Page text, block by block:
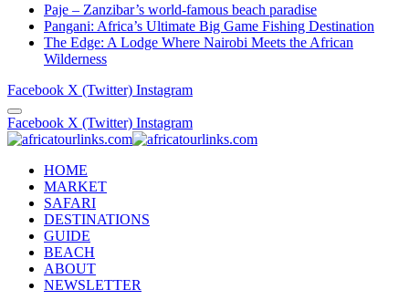
Paje – Zanzibar’s world-famous beach paradise
Pangani: Africa’s Ultimate Big Game Fishing Destination
The Edge: A Lodge Where Nairobi Meets the African
Wilderness
Facebook X (Twitter) Instagram
Facebook X (Twitter) Instagram
HOME
MARKET
SAFARI
DESTINATIONS
GUIDE
BEACH
ABOUT
NEWSLETTER